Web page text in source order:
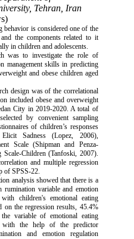
Tehran, Iran
behavior is considered one of the
the components related to it
in children and adolescents.
was to investigate the role of
management skills in predicting
and obese children aged
design was of the correlational
included obese and overweight
City in 2019-2020. A total of
by convenient sampling
of children’s responses
Sadness (Lopez, 2006),
Scale (Shipman and Penza-
Children (Tanfoski, 2007).
and multiple regression
of SPSS-22.
analysis showed that there is a
rumination variable and emotion
children's emotional eating
on the regression results, 45.4%
variable of emotional eating
with the help of the predictor
and emotion regulation